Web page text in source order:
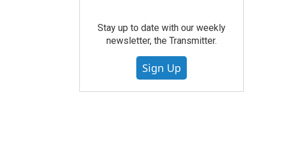
Stay up to date with our weekly
newsletter, the Transmitter.
Sign Up